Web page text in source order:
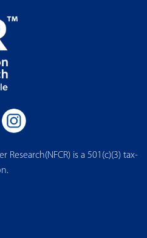
is a 501(c)(3) tax-